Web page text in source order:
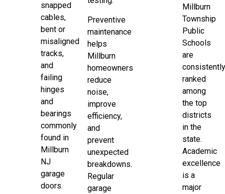
snapped
cables,
bent or
misaligned
tracks,
and
failing
hinges
and
bearings
commonly
found in
Millburn
NJ
garage
doors.
Preventive
maintenance
helps
Millburn
homeowners
reduce
noise,
improve
efficiency,
and
prevent
unexpected
breakdowns.
Regular
garage
Millburn
Township
Public
Schools
are
consistently
ranked
among
the top
districts
in the
state.
Academic
excellence
is a
major